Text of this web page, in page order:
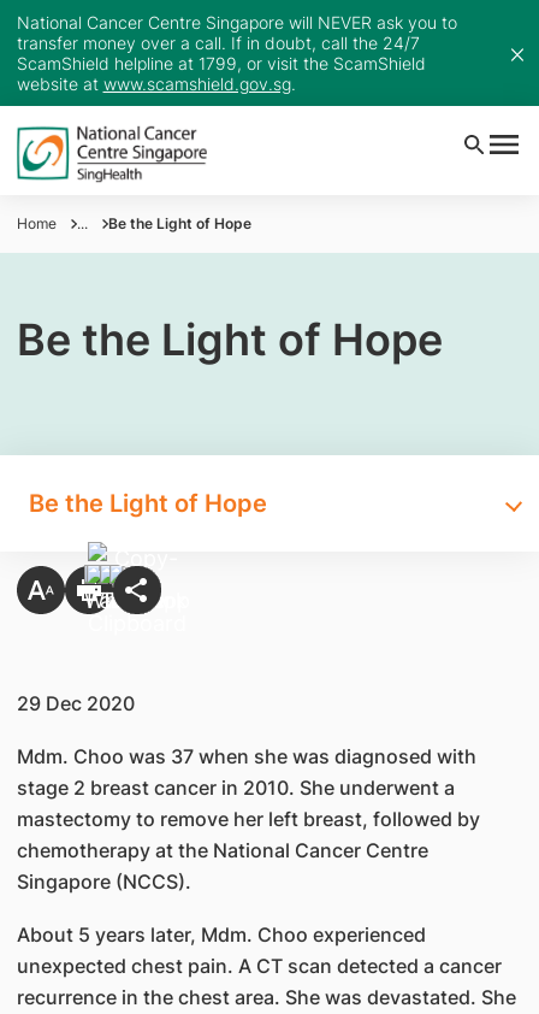
National Cancer Centre Singapore will NEVER ask you to
transfer money over a call. If in doubt, call the 24/7
ScamShield helpline at 1799, or visit the ScamShield
website at www.scamshield.gov.sg.
Home ... Be the Light of Hope
Be the Light of Hope
Be the Light of Hope
29 Dec 2020
Mdm. Choo was 37 when she was diagnosed with
stage 2 breast cancer in 2010. She underwent a
mastectomy to remove her left breast, followed by
chemotherapy at the National Cancer Centre
Singapore (NCCS).
About 5 years later, Mdm. Choo experienced
unexpected chest pain. A CT scan detected a cancer
recurrence in the chest area. She was devastated. She